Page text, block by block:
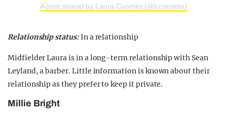
A post shared by Laura Coombs (@lccoombs)
Relationship status:In a relationship
Midfielder Laura is in a long-term relationship with Sean
Leyland, a barber. Little information is known about their
relationship as they prefer to keep it private.
Millie Bright